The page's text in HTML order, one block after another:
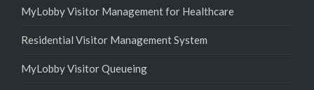
MyLobby Visitor Management for Healthcare
Residential Visitor Management System
MyLobby Visitor Queueing